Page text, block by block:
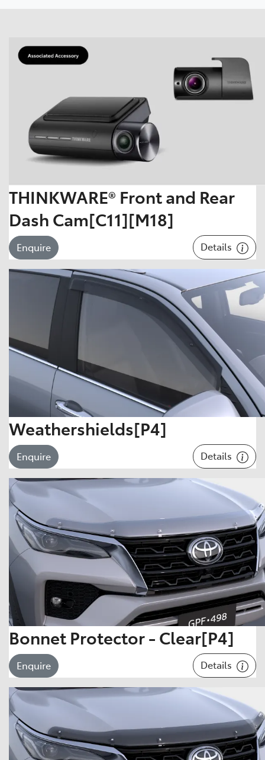
THINKWARE® Front and Rear
Dash Cam[C11][M18]
Enquire Details
Weathershields[P4]
Enquire Details
Bonnet Protector - Clear[P4]
Enquire Details